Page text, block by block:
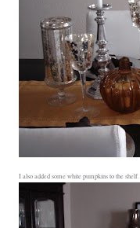
I also added some white pumpkins to the shelf.